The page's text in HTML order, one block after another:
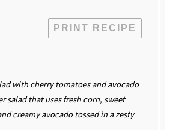
PRINT RECIPE
with cherry tomatoes and avocado
salad that uses fresh corn, sweet
creamy avocado tossed in a zesty